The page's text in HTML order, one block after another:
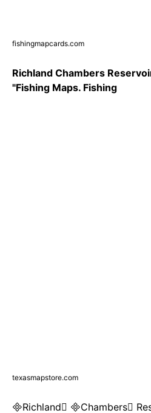
fishingmapcards.com
Richland Chambers
"Fishing Maps. Fishing
texasmapstore.com
Richland Chambers